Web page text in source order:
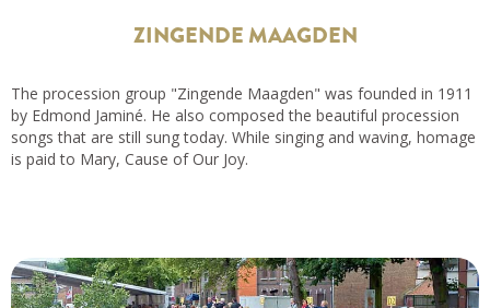
ZINGENDE MAAGDEN
The procession group "Zingende Maagden" was founded in 1911
by Edmond Jaminé. He also composed the beautiful procession
songs that are still sung today. While singing and waving, homage
is paid to Mary, Cause of Our Joy.